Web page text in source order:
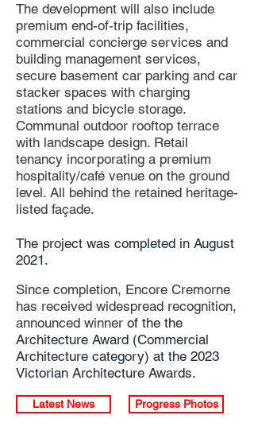
The development will also include
premium end-of-trip facilities,
commercial concierge services and
building management services,
secure basement car parking and car
stacker spaces with charging
stations and bicycle storage.
Communal outdoor rooftop terrace
with landscape design. Retail
tenancy incorporating a premium
hospitality/café venue on the ground
level. All behind the retained heritage-
listed façade.
The project was completed in August
2021.
Since completion, Encore Cremorne
has received widespread recognition,
announced winner of the the
Architecture Award (Commercial
Architecture category) at the 2023
Victorian Architecture Awards.
Latest News Progress Photos